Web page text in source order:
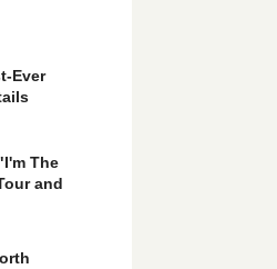
Ever
The
and